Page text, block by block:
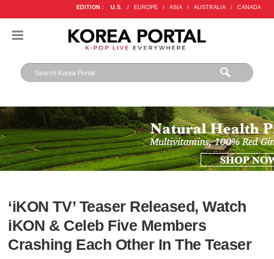
EDITION : U.S. / EUROPE / ASIA / AUSTRALIA / CANADA
‘iKON TV’ Teaser Released, Watch
iKON & Celeb Five Members
Crashing Each Other In The Teaser